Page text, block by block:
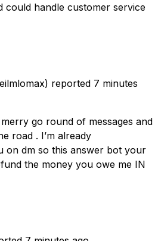
could handle customer service
reported 7 minutes
go round of messages and
road . I’m already
on dm so this answer bot your
the money you owe me IN